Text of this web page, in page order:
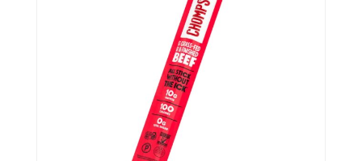
Chimera Junky Preroll 5pk |
2.5g | High Supply
$25.00